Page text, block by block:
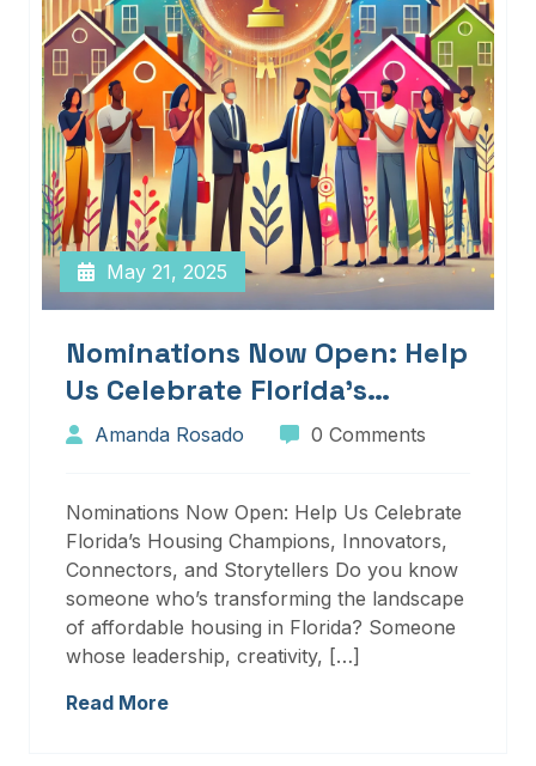
May 21, 2025
Nominations Now Open: Help
Us Celebrate Florida’s
Housing Champions,
Storytellers
Amanda Rosado 0 Comments
Nominations Now Open: Help Us Celebrate
Florida’s Housing Champions, Innovators,
Connectors, and Storytellers Do you know
someone who’s transforming the landscape
of affordable housing in Florida? Someone
whose leadership, creativity, […]
Read More